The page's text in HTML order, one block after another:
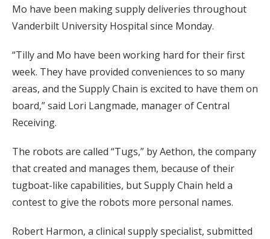
Mo have been making supply deliveries throughout
Vanderbilt University Hospital since Monday.
“Tilly and Mo have been working hard for their first
week. They have provided conveniences to so many
areas, and the Supply Chain is excited to have them on
board,” said Lori Langmade, manager of Central
Receiving.
The robots are called “Tugs,” by Aethon, the company
that created and manages them, because of their
tugboat-like capabilities, but Supply Chain held a
contest to give the robots more personal names.
Robert Harmon, a clinical supply specialist, submitted